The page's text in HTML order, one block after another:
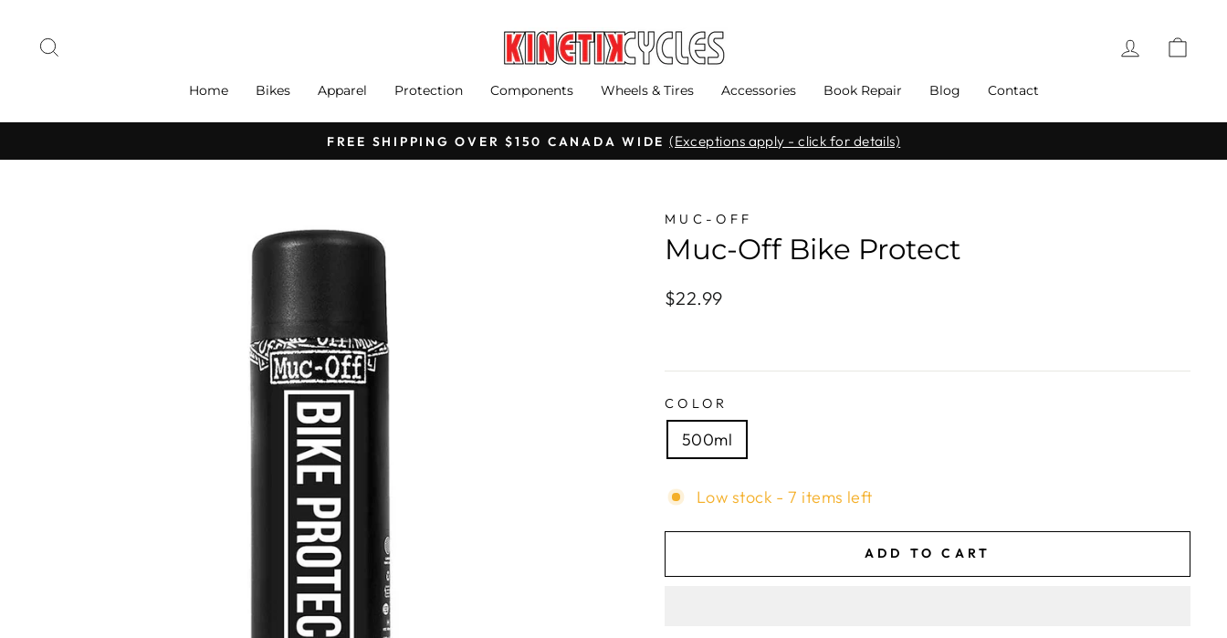
content
Log in
Home Bikes Apparel Protection Components Wheels & Tires Accessories Book Repair Blog Contact
Pause
FREE SHIPPING OVER $150 CANADA WIDE (Exceptions apply - click for details)
MUC-OFF
Muc-Off Bike Protect
Regular
$22.99
COLOR
500ml
Low stock - 7 items left
ADD TO CART